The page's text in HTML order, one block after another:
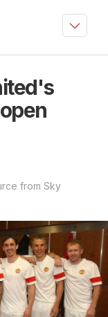
from Sky